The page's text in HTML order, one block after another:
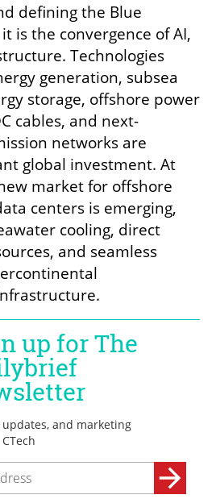
defining the Blue
is the convergence of AI,
Technologies
generation, subsea
storage, offshore power
cables, and next-
networks are
global investment. At
market for offshore
centers is emerging,
cooling, direct
and seamless